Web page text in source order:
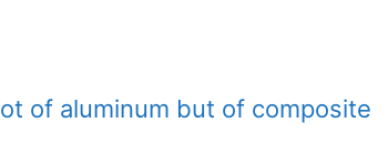
of aluminum but of composite